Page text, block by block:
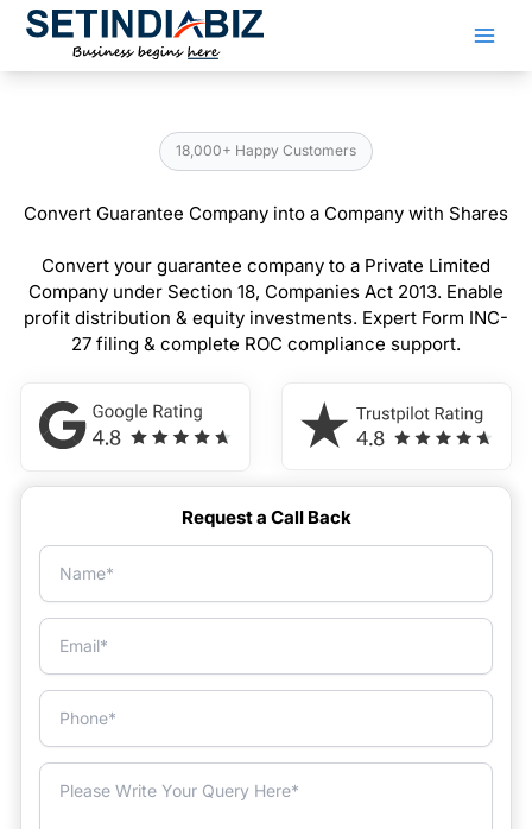
Skip
18,000+ Happy Customers
Convert Guarantee Company into a Company with Shares
Convert your guarantee company to a Private Limited
Company under Section 18, Companies Act 2013. Enable
profit distribution & equity investments. Expert Form INC-
27 filing & complete ROC compliance support.
Request a Call Back